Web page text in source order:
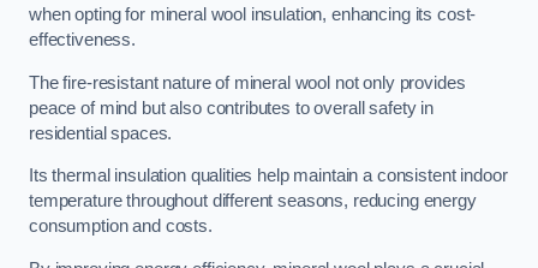
when opting for mineral wool insulation, enhancing its cost-
effectiveness.
The fire-resistant nature of mineral wool not only provides
peace of mind but also contributes to overall safety in
residential spaces.
Its thermal insulation qualities help maintain a consistent indoor
temperature throughout different seasons, reducing energy
consumption and costs.